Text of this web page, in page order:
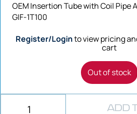
OEM Insertion Tube with Coil Pipe
GIF-1T100
Register/Loginto view pricing
cart
Out of stock
ADD